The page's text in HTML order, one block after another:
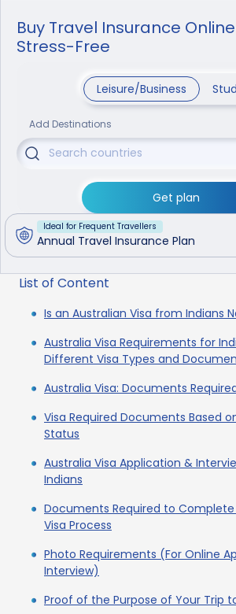
Buy Travel Insurance
Stress-Free
Leisure/Business
Add Destinations
Get plan
Ideal for Frequent Travellers
Annual Travel Insurance Plan
List of Content
Is an Australian Visa from Indians
Australia Visa Requirements for
Different Visa Types and
Australia Visa: Documents
Visa Required Documents Based
Status
Australia Visa Application &
Indians
Documents Required to Complete
Visa Process
Photo Requirements (For Online
Interview)
Proof of the Purpose of Your Trip